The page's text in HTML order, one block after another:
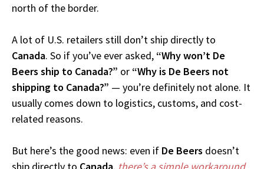
north of the border.
A lot of U.S. retailers still don’t ship directly to
Canada. So if you’ve ever asked, “Why won’t De
Beers ship to Canada?” or “Why is De Beers not
shipping to Canada?” — you’re definitely not alone. It
usually comes down to logistics, customs, and cost-
related reasons.
But here’s the good news: even if De Beers doesn’t